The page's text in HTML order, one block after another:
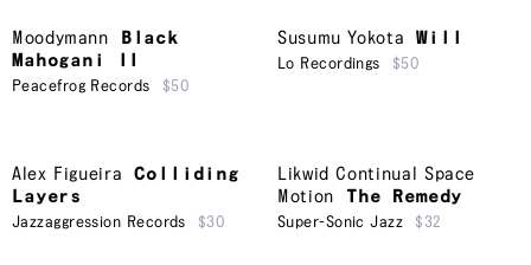
Moodymann
Black
Mahogani II
Peacefrog Records $50
Susumu Yokota Will
Lo Recordings $50
Alex Figueira
Colliding
Layers
Jazzaggression Records $30
Likwid Continual Space
Motion
The Remedy
Super-Sonic Jazz $32